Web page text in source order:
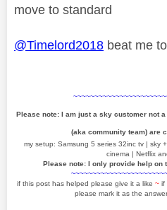
move to standard
@Timelord2018 beat me
Please note: I am just a sky customer not
(aka community team) are
my setup: Samsung 5 series 32inc tv | sky
cinema | Netflix
Please note: I only provide help on
if this post has helped please give it a like ~ if
please mark it as the